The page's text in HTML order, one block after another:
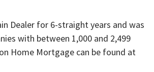
Dealer for 6-straight years and was
with between 1,000 and 2,499
Home Mortgage can be found at